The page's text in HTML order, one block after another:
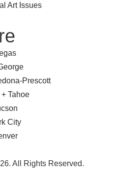
Art Issues
Prescott
Tahoe
City
All Rights Reserved.